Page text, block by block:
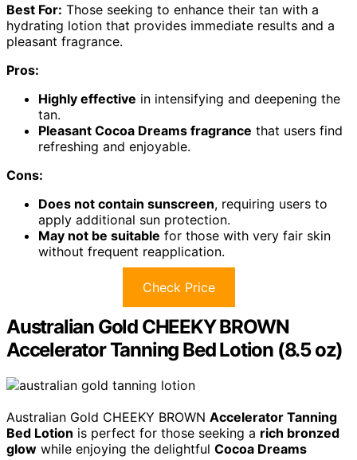
Best For: Those seeking to enhance their tan with a
hydrating lotion that provides immediate results and a
pleasant fragrance.
Pros:
Highly effective in intensifying and deepening the
tan.
Pleasant Cocoa Dreams fragrance that users find
refreshing and enjoyable.
Cons:
Does not contain sunscreen, requiring users to
apply additional sun protection.
May not be suitable for those with very fair skin
without frequent reapplication.
Check Price
Australian Gold CHEEKY BROWN
Accelerator Tanning Bed Lotion (8.5 oz)
Australian Gold CHEEKY BROWN Accelerator Tanning
Bed Lotion is perfect for those seeking a rich bronzed
glow while enjoying the delightful Cocoa Dreams